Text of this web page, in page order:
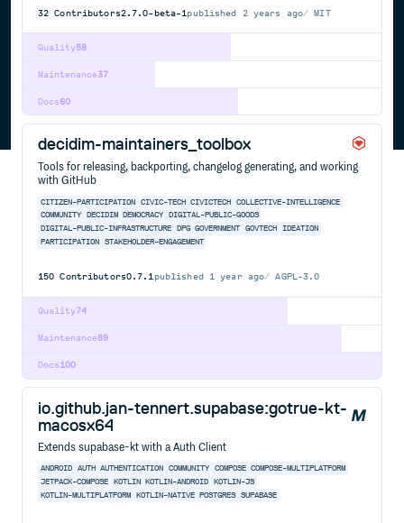
32 Contributors2.7.0-beta-1published 2 years ago MIT
58
Quality
37
Maintenance
60
Docs
decidim-maintainers_toolbox
Tools for releasing, backporting, changelog generating, and working
with GitHub
CITIZEN-PARTICIPATION CIVIC-TECH CIVICTECH COLLECTIVE-INTELLIGENCE
COMMUNITY
DECIDIM DEMOCRACY DIGITAL-PUBLIC-GOODS
DIGITAL-PUBLIC-INFRASTRUCTURE
DPG GOVERNMENT GOVTECH
IDEATION
PARTICIPATION
STAKEHOLDER-ENGAGEMENT
150 Contributors0.7.1published 1 year ago AGPL-3.0
74
Quality
89
Maintenance
100
Docs
io.github.jan-tennert.supabase:gotrue-kt-
macosx64
Extends supabase-kt with a Auth Client
ANDROID AUTH AUTHENTICATION COMMUNITY COMPOSE COMPOSE-MULTIPLATFORM
JETPACK-COMPOSE
KOTLIN KOTLIN-ANDROID KOTLIN-JS
KOTLIN-MULTIPLATFORM
KOTLIN-NATIVE POSTGRES SUPABASE